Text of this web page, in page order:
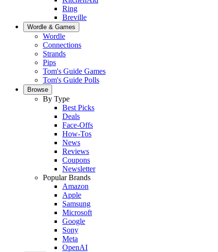
Ring
Breville
Wordle & Games
Wordle
Connections
Strands
Pips
Tom's Guide Games
Tom's Guide Polls
Browse
By Type
Best Picks
Deals
Face-Offs
How-Tos
News
Reviews
Coupons
Newsletter
Popular Brands
Amazon
Apple
Samsung
Microsoft
Google
Sony
Meta
OpenAI